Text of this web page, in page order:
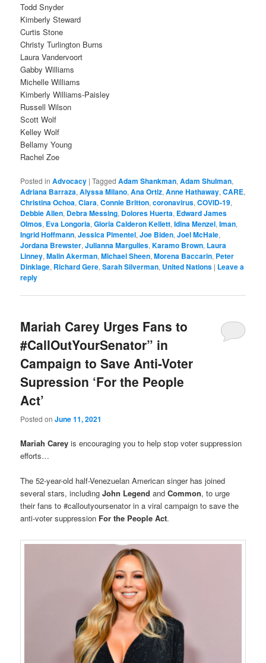
Todd Snyder
Kimberly Steward
Curtis Stone
Christy Turlington Burns
Laura Vandervoort
Gabby Williams
Michelle Williams
Kimberly Williams-Paisley
Russell Wilson
Scott Wolf
Kelley Wolf
Bellamy Young
Rachel Zoe
Posted in Advocacy |Tagged Adam Shankman,Adam Shulman,
Adriana Barraza,Alyssa Milano,Ana Ortiz,Anne Hathaway,CARE,
Christina Ochoa,Ciara,Connie Britton,coronavirus,COVID-19,
Debbie Allen, Debra Messing, Dolores Huerta, Edward James
Olmos, Eva Longoria,Gloria Calderon Kellett,Idina Menzel,Iman,
Ingrid Hoffmann,Jessica Pimentel,Joe Biden,Joel McHale,
Jordana Brewster,Julianna Margulies,Karamo Brown, Laura
Linney,Malin Akerman,Michael Sheen,Morena Baccarin, Peter
Dinklage, Richard Gere,Sarah Silverman, United Nations | Leave a
reply
Mariah Carey Urges Fans to
#CallOutYourSenator” in
Campaign to Save Anti-Voter
Supression ‘For the People
Act’
Posted onJune 11, 2021
Mariah Carey is encouraging you to help stop voter suppression
efforts…
The 52-year-old half-Venezuelan American singer has joined
several stars, includingJohn Legend andCommon, to urge
their fans to #calloutyoursenator in a viral campaign to save the
anti-voter suppression For the People Act.